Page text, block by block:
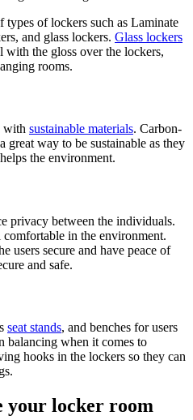
types of lockers such as Laminate
and glass lockers. Glass lockers
with the gloss over the lockers,
rooms.
with sustainable materials. Carbon-
great way to be sustainable as they
the environment.
privacy between the individuals.
in the environment.
users secure and have peace of
and safe.
seat stands, and benches for users
balancing when it comes to
hooks in the lockers so they can
your locker room